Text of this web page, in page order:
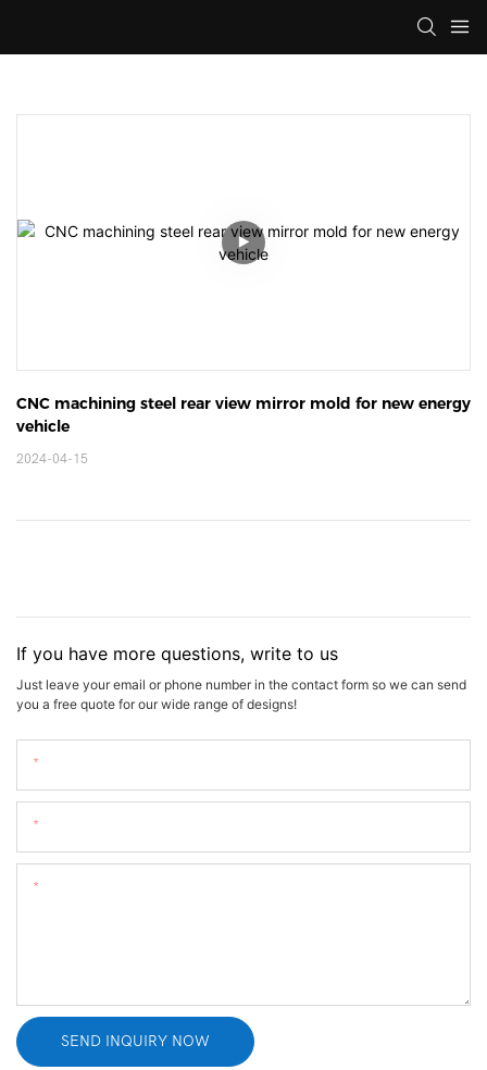
CNC machining steel rear view mirror mold for new energy
vehicle
2024-04-15
If you have more questions, write to us
Just leave your email or phone number in the contact form so we can send
you a free quote for our wide range of designs!
SEND INQUIRY NOW